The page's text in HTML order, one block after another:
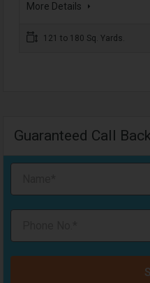
More Details
121 to 180 Sq. Yards.
Guaranteed Call